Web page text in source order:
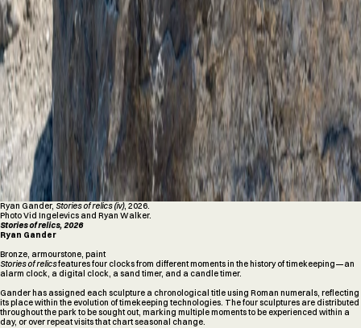
Ryan Gander, Stories of relics (iv), 2026.
Photo Vid Ingelevics and Ryan Walker.
Stories of relics, 2026
Ryan Gander
Bronze, armourstone, paint
Stories of relicsfeatures four clocks from different moments in the history of timekeeping—an
alarm clock, a digital clock, a sand timer, and a candle timer.
Gander has assigned each sculpture a chronological title using Roman numerals, reflecting
its place within the evolution of timekeeping technologies. The four sculptures are distributed
throughout the park to be sought out, marking multiple moments to be experienced within a
day, or over repeat visits that chart seasonal change.